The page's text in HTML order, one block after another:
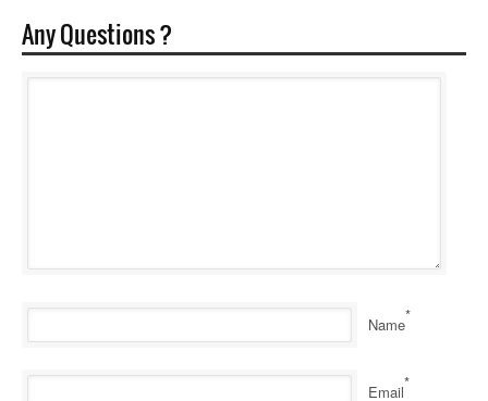
Any Questions ?
Name*
Email*